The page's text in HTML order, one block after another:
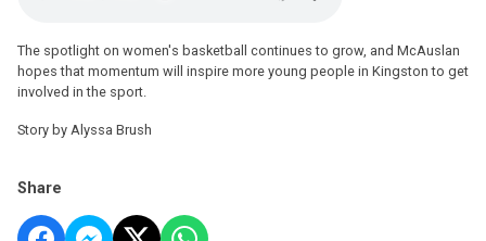
The spotlight on women's basketball continues to grow, and McAuslan
hopes that momentum will inspire more young people in Kingston to get
involved in the sport.
Story by Alyssa Brush
Share